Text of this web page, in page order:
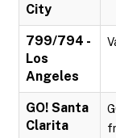
City
799/794 -
Los
Angeles
GO! Santa
Clarita